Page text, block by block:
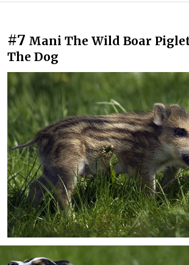
#7 Mani The Wild Boar
The Dog